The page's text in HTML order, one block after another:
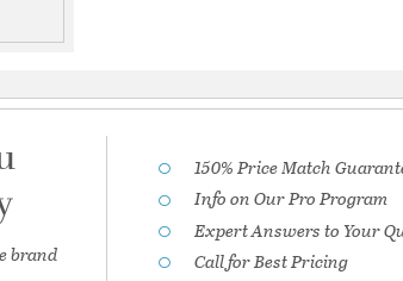
brand
150% Price Match
Info on Our Pro Program
Expert Answers to Your
Call for Best Pricing